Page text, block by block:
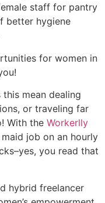
staff for pantry
better hygiene
for women in
mean dealing
or traveling far
With the Workerlly
job on an hourly
you read that
hybrid freelancer